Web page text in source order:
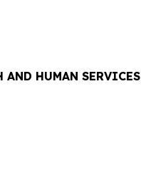
AND HUMAN SERVICES